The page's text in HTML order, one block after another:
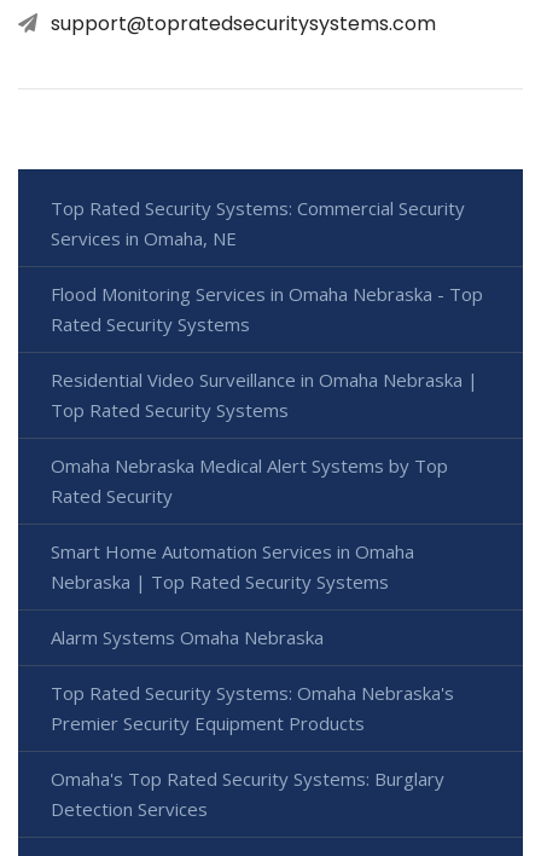
support@topratedsecuritysystems.com
Top Rated Security Systems: Commercial Security
Services in Omaha, NE
Flood Monitoring Services in Omaha Nebraska - Top
Rated Security Systems
Residential Video Surveillance in Omaha Nebraska |
Top Rated Security Systems
Omaha Nebraska Medical Alert Systems by Top
Rated Security
Smart Home Automation Services in Omaha
Nebraska | Top Rated Security Systems
Alarm Systems Omaha Nebraska
Top Rated Security Systems: Omaha Nebraska's
Premier Security Equipment Products
Omaha's Top Rated Security Systems: Burglary
Detection Services